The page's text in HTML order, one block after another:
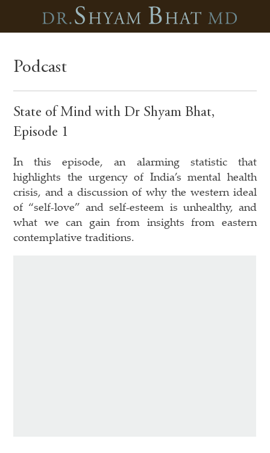
Podcast
State of Mind with Dr Shyam Bhat,
Episode 1
In this episode, an alarming statistic that
highlights the urgency of India’s mental health
crisis, and a discussion of why the western ideal
of “self-love” and self-esteem is unhealthy, and
what we can gain from insights from eastern
contemplative traditions.